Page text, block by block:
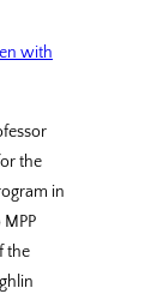
the
in
the